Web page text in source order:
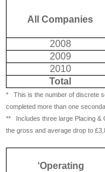
All Companies
2008
2009
2010
Total
* This is the number of discrete
completed more than one
** Includes three large Placing &
the gross and average drop to
‘Operating